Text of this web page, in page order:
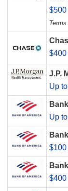
$400
J.P.
Up
Up
$100
$400